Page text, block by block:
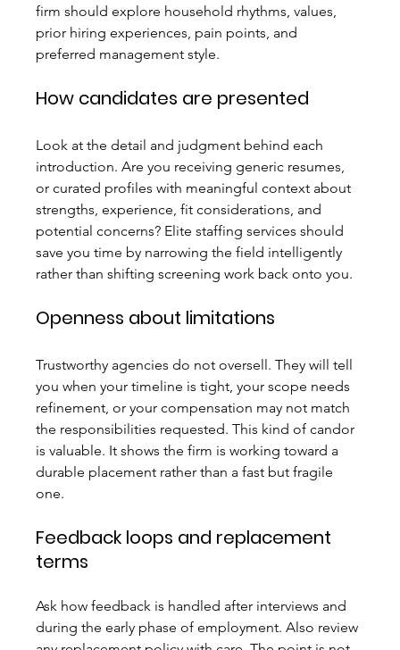
firm should explore household rhythms, values,
prior hiring experiences, pain points, and
preferred management style.
How candidates are presented
Look at the detail and judgment behind each
introduction. Are you receiving generic resumes,
or curated profiles with meaningful context about
strengths, experience, fit considerations, and
potential concerns? Elite staffing services should
save you time by narrowing the field intelligently
rather than shifting screening work back onto you.
Openness about limitations
Trustworthy agencies do not oversell. They will tell
you when your timeline is tight, your scope needs
refinement, or your compensation may not match
the responsibilities requested. This kind of candor
is valuable. It shows the firm is working toward a
durable placement rather than a fast but fragile
one.
Feedback loops and replacement
terms
Ask how feedback is handled after interviews and
during the early phase of employment. Also review